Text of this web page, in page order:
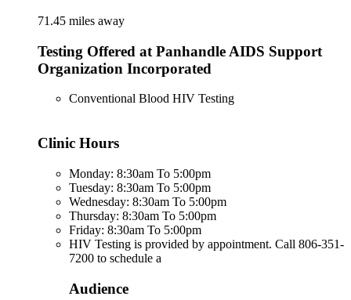
71.45 miles away
Testing Offered at Panhandle AIDS Support
Organization Incorporated
Conventional Blood HIV Testing
Clinic Hours
Monday: 8:30am To 5:00pm
Tuesday: 8:30am To 5:00pm
Wednesday: 8:30am To 5:00pm
Thursday: 8:30am To 5:00pm
Friday: 8:30am To 5:00pm
HIV Testing is provided by appointment. Call 806-351-
7200 to schedule a
Audience